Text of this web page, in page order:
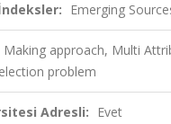
Emerging
Making approach, Multi
problem
Adresli: Evet